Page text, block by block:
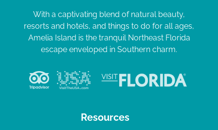
With a captivating blend of natural beauty,
resorts and hotels, and things to do for all ages,
Amelia Island is the tranquil Northeast Florida
escape enveloped in Southern charm.
Resources